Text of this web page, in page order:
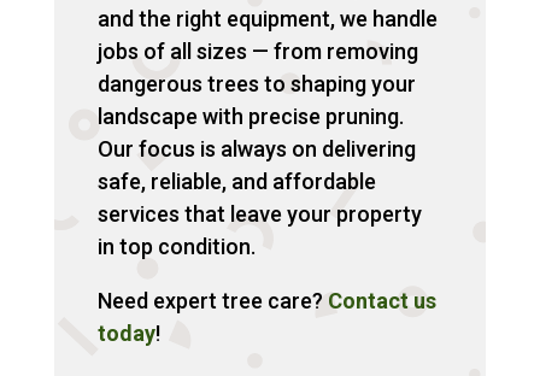
and the right equipment, we handle
jobs of all sizes — from removing
dangerous trees to shaping your
landscape with precise pruning.
Our focus is always on delivering
safe, reliable, and affordable
services that leave your property
in top condition.
Need expert tree care? Contact us
today!